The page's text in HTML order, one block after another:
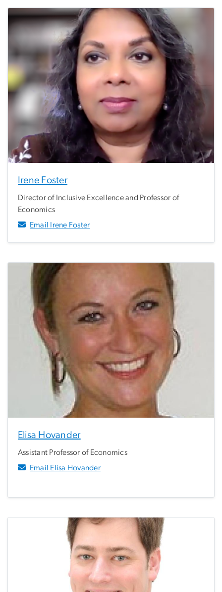
Irene Foster
Director of Inclusive Excellence and Professor of
Economics
Email Irene Foster
Elisa Hovander
Assistant Professor of Economics
Email Elisa Hovander